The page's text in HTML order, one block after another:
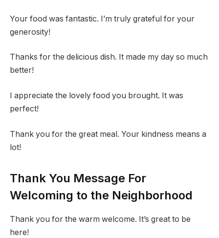
Your food was fantastic. I’m truly grateful for your
generosity!
Thanks for the delicious dish. It made my day so much
better!
I appreciate the lovely food you brought. It was
perfect!
Thank you for the great meal. Your kindness means a
lot!
Thank You Message For
Welcoming to the Neighborhood
Thank you for the warm welcome. It’s great to be
here!